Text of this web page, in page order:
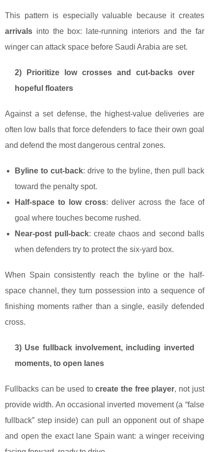
This pattern is especially valuable because it creates
arrivals into the box: late-running interiors and the far
winger can attack space before Saudi Arabia are set.
2) Prioritize low crosses and cut-backs over
hopeful floaters
Against a set defense, the highest-value deliveries are
often low balls that force defenders to face their own goal
and defend the most dangerous central zones.
Byline to cut-back: drive to the byline, then pull back
toward the penalty spot.
Half-space to low cross: deliver across the face of
goal where touches become rushed.
Near-post pull-back: create chaos and second balls
when defenders try to protect the six-yard box.
When Spain consistently reach the byline or the half-
space channel, they turn possession into a sequence of
finishing moments rather than a single, easily defended
cross.
3) Use fullback involvement, including inverted
moments, to open lanes
Fullbacks can be used tocreate the free player, not just
provide width. An occasional inverted movement (a “false
fullback” step inside) can pull an opponent out of shape
and open the exact lane Spain want: a winger receiving